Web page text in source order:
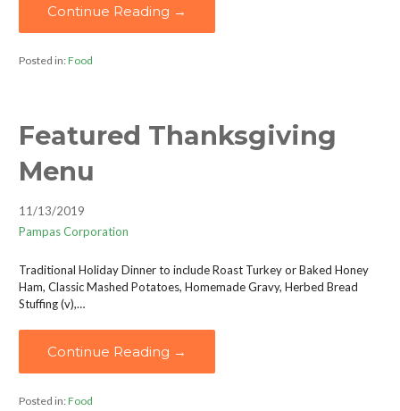
Continue Reading →
Posted in:Food
Featured Thanksgiving
Menu
11/13/2019
Pampas Corporation
Traditional Holiday Dinner to include Roast Turkey or Baked Honey
Ham, Classic Mashed Potatoes, Homemade Gravy, Herbed Bread
Stuffing (v),…
Continue Reading →
Posted in:Food